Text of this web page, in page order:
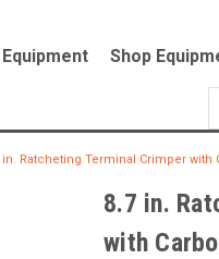
Shop
in. Ratcheting Terminal Crimper with
8.7 in.
with